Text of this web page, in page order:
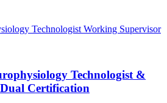
Technologist Working Supervisor
Technologist &
Certification